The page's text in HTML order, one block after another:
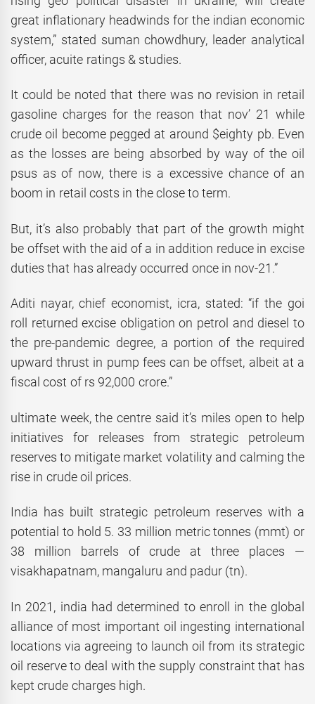
great inflationary headwinds for the indian economic
system,” stated suman chowdhury, leader analytical
officer, acuite ratings & studies.
It could be noted that there was no revision in retail
gasoline charges for the reason that nov’ 21 while
crude oil become pegged at around $eighty pb. Even
as the losses are being absorbed by way of the oil
psus as of now, there is a excessive chance of an
boom in retail costs in the close to term.
But, it’s also probably that part of the growth might
be offset with the aid of a in addition reduce in excise
duties that has already occurred once in nov-21.”
Aditi nayar, chief economist, icra, stated: “if the goi
roll returned excise obligation on petrol and diesel to
the pre-pandemic degree, a portion of the required
upward thrust in pump fees can be offset, albeit at a
fiscal cost of rs 92,000 crore.”
ultimate week, the centre said it’s miles open to help
initiatives for releases from strategic petroleum
reserves to mitigate market volatility and calming the
rise in crude oil prices.
India has built strategic petroleum reserves with a
potential to hold 5. 33 million metric tonnes (mmt) or
38 million barrels of crude at three places —
visakhapatnam, mangaluru and padur (tn).
In 2021, india had determined to enroll in the global
alliance of most important oil ingesting international
locations via agreeing to launch oil from its strategic
oil reserve to deal with the supply constraint that has
kept crude charges high.